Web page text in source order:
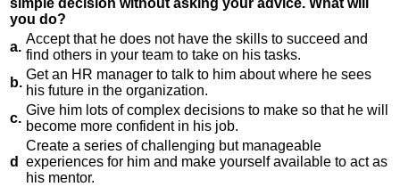
simple decision without asking your advice. What will
you do?
a.
Accept that he does not have the skills to succeed and
find others in your team to take on his tasks.
b.
Get an HR manager to talk to him about where he sees
his future in the organization.
c.
Give him lots of complex decisions to make so that he will
become more confident in his job.
d
Create a series of challenging but manageable
experiences for him and make yourself available to act as
his mentor.